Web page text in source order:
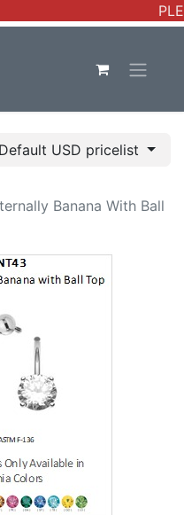
Default USD pricelist
Banana With Ball